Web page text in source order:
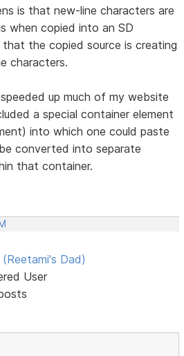
is that new-line characters are
when copied into an SD
that the copied source is creating
characters.
up much of my website
a special container element
into which one could paste
converted into separate
that container.
(Reetami's Dad)
User